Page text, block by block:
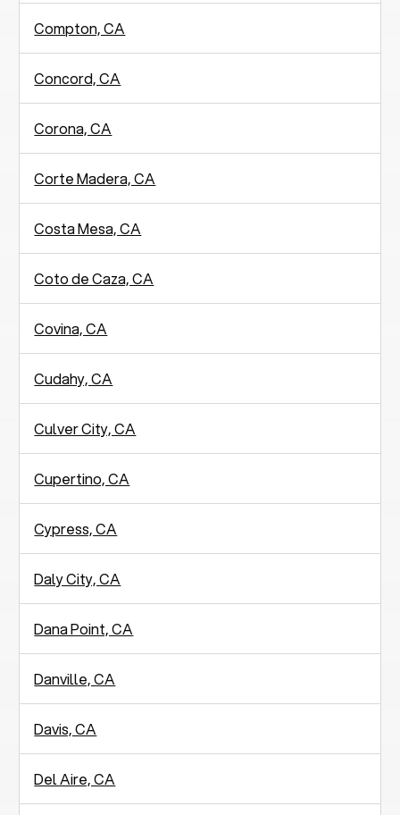
Compton, CA
Concord, CA
Corona, CA
Corte Madera, CA
Costa Mesa, CA
Coto de Caza, CA
Covina, CA
Cudahy, CA
Culver City, CA
Cupertino, CA
Cypress, CA
Daly City, CA
Dana Point, CA
Danville, CA
Davis, CA
Del Aire, CA